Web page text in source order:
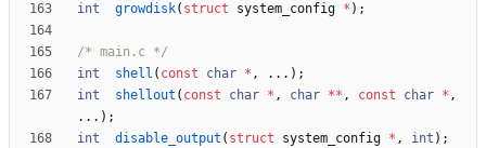
int
growdisk( struct system_config * ) ;
/* main.c */
int
shell ( const char * , . . . ) ;
int
shellout ( const char * , char ** , const char * ,
. . . ) ;
int
disable_output ( struct system_config * , int ) ;